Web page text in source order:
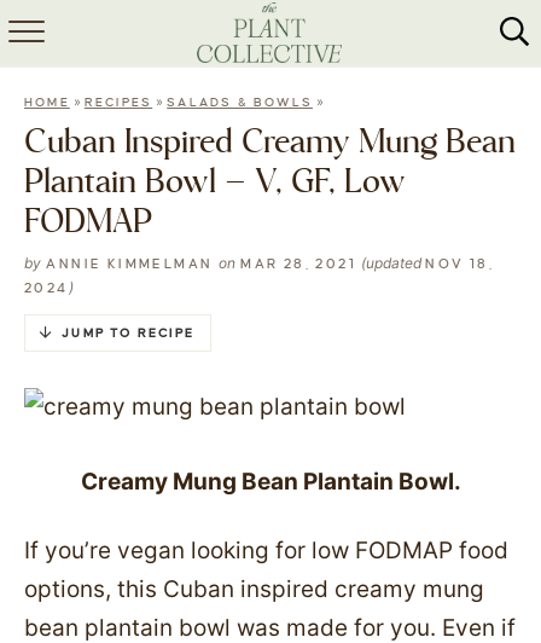
HOME
RECIPES
HOME » RECIPES »SALADS & BOWLS »
Cuban Inspired Creamy Mung Bean
Plantain Bowl – V, GF, Low
FODMAP
by ANNIE KIMMELMAN onMAR 28, 2021 (updatedNOV 18,
2024 )
JUMP TO RECIPE
Creamy Mung Bean Plantain Bowl.
If you’re vegan looking for low FODMAP food
options, this Cuban inspired creamy mung
bean plantain bowl was made for you. Even if